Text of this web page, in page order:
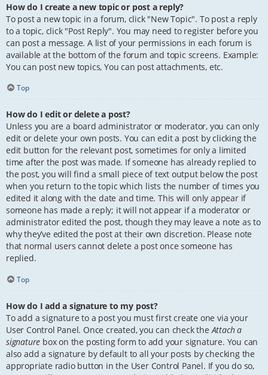
How do I create a new topic or post a reply?
To post a new topic in a forum, click "New Topic". To post a reply
to a topic, click "Post Reply". You may need to register before you
can post a message. A list of your permissions in each forum is
available at the bottom of the forum and topic screens. Example:
You can post new topics, You can post attachments, etc.
Top
How do I edit or delete a post?
Unless you are a board administrator or moderator, you can only
edit or delete your own posts. You can edit a post by clicking the
edit button for the relevant post, sometimes for only a limited
time after the post was made. If someone has already replied to
the post, you will find a small piece of text output below the post
when you return to the topic which lists the number of times you
edited it along with the date and time. This will only appear if
someone has made a reply; it will not appear if a moderator or
administrator edited the post, though they may leave a note as to
why they’ve edited the post at their own discretion. Please note
that normal users cannot delete a post once someone has
replied.
Top
How do I add a signature to my post?
To add a signature to a post you must first create one via your
User Control Panel. Once created, you can check theAttach a
signature box on the posting form to add your signature. You can
also add a signature by default to all your posts by checking the
appropriate radio button in the User Control Panel. If you do so,